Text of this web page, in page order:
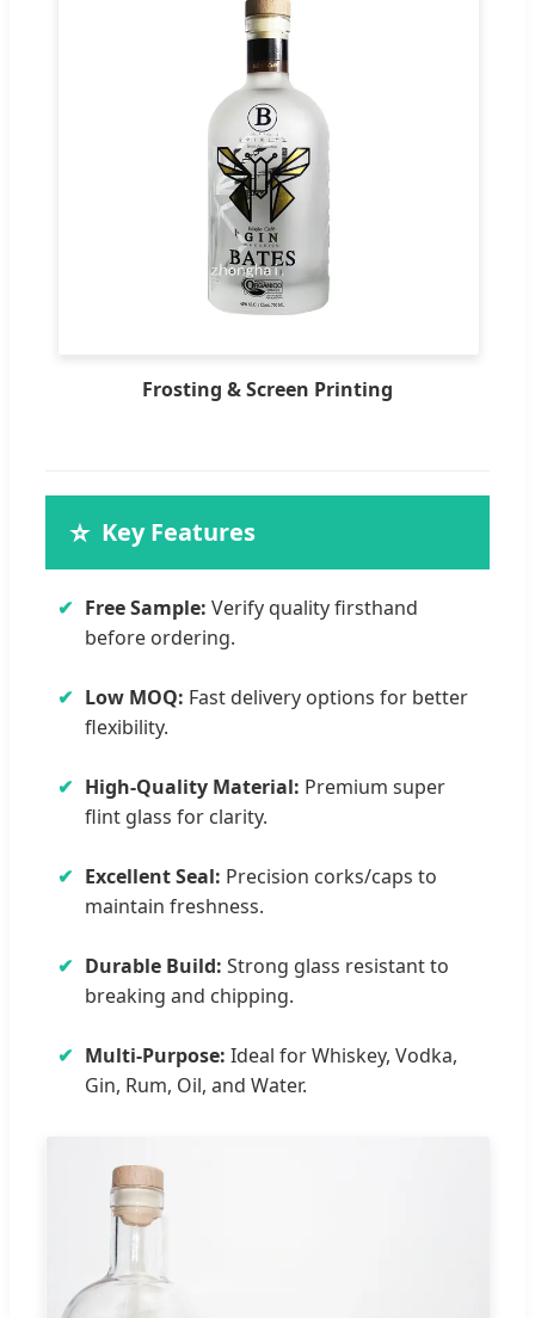
Frosting & Screen Printing
⭐ Key Features
✔ Free Sample: Verify quality firsthand
before ordering.
✔ Low MOQ: Fast delivery options for better
flexibility.
✔ High-Quality Material: Premium super
flint glass for clarity.
✔ Excellent Seal: Precision corks/caps to
maintain freshness.
✔ Durable Build: Strong glass resistant to
breaking and chipping.
✔ Multi-Purpose: Ideal for Whiskey, Vodka,
Gin, Rum, Oil, and Water.